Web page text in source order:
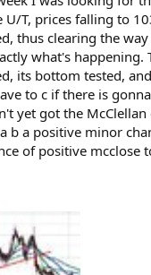
T, prices falling to
thus clearing the
what's happening.
its bottom tested,
to c if there is
yet got the McClellan
b a positive minor
of positive mcclose